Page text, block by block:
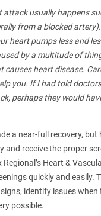
attack usually happens
from a blocked
heart pumps less and
by a multitude of
causes heart disease.
you. If I had told
perhaps they would
a near-full recovery,
and receive the proper
Regional’s Heart &
quickly and easily.
identify issues
possible.